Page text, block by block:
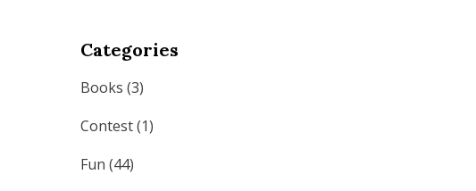
Categories
Books (3)
Contest(1)
Fun (44)